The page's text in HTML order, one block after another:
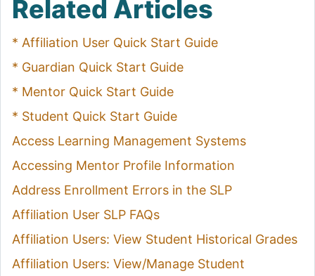
Related Articles
* Affiliation User Quick Start Guide
* Guardian Quick Start Guide
* Mentor Quick Start Guide
* Student Quick Start Guide
Access Learning Management Systems
Accessing Mentor Profile Information
Address Enrollment Errors in the SLP
Affiliation User SLP FAQs
Affiliation Users: View Student Historical Grades
Affiliation Users: View/Manage Student